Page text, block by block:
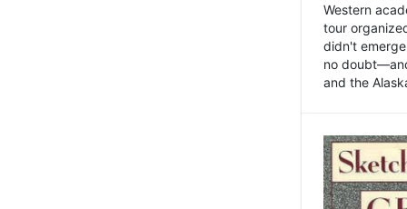
Western
tour
didn't
no
and the